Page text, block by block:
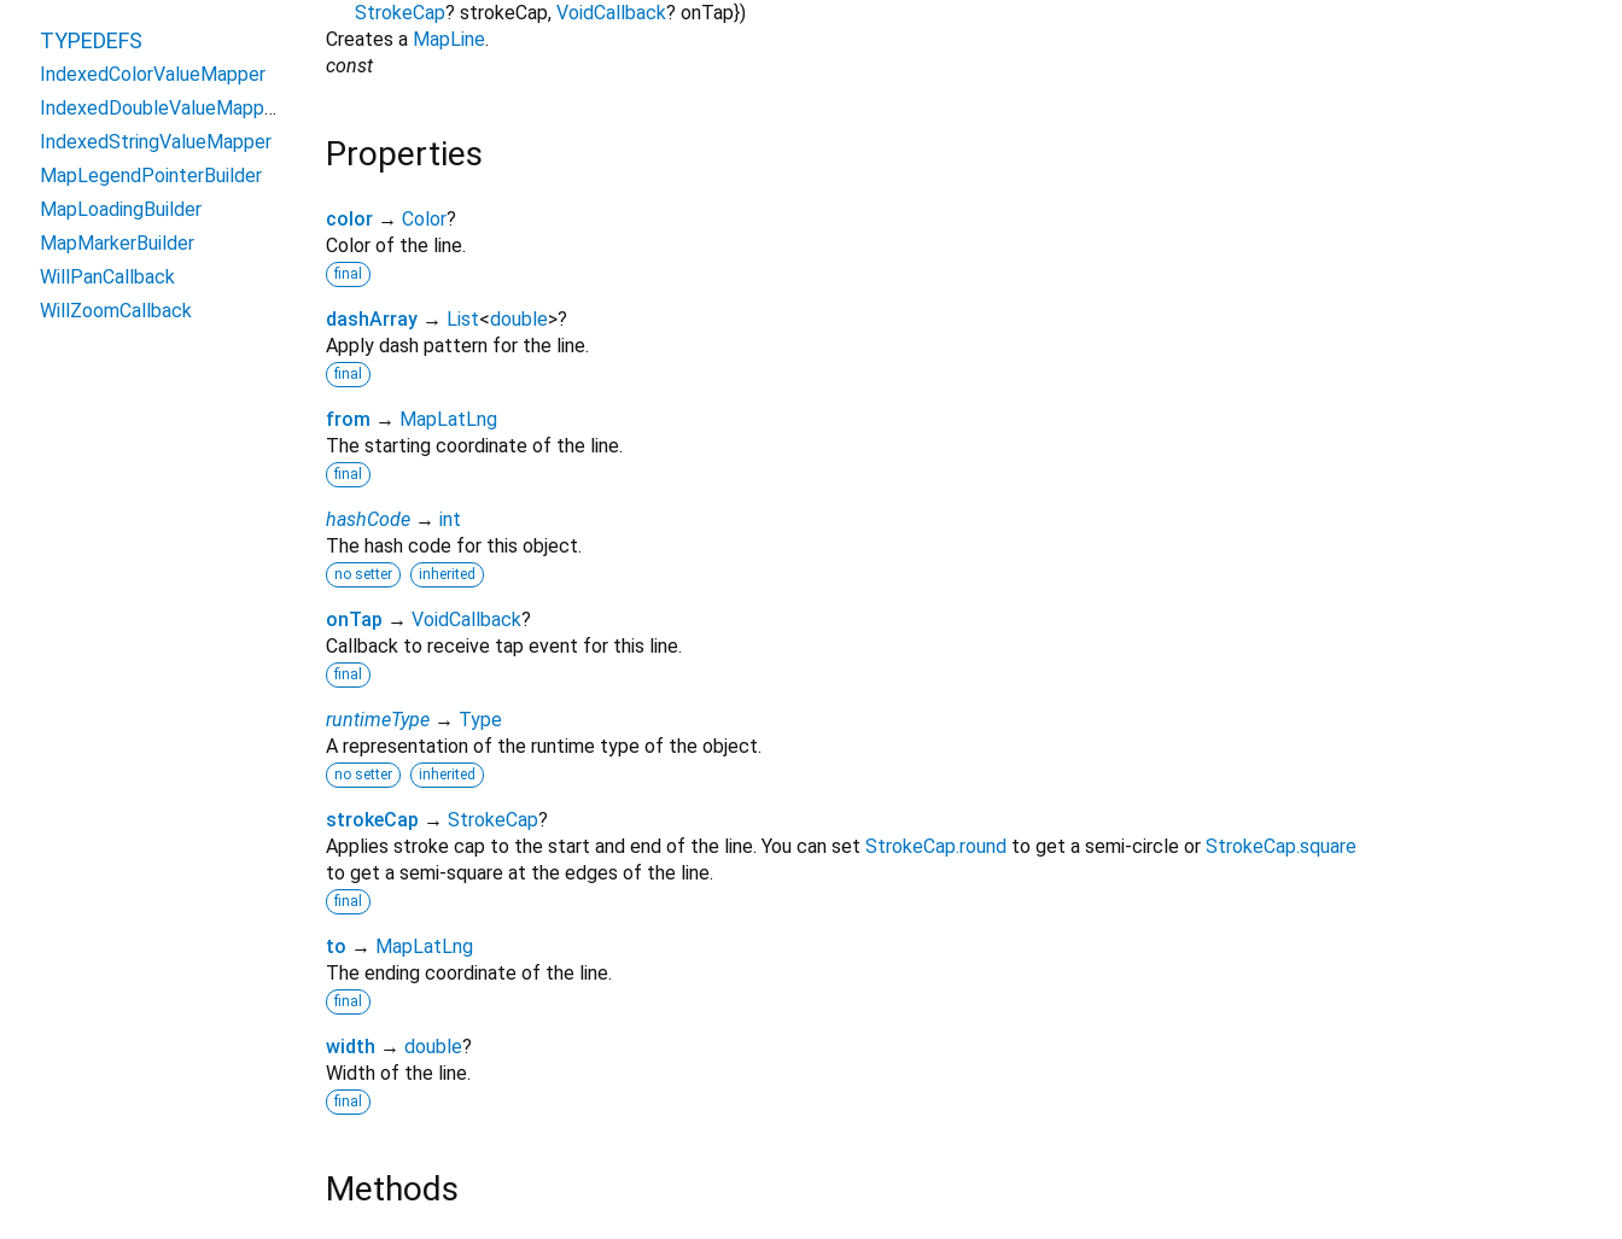
StrokeCap? strokeCap, VoidCallback? onTap})
Creates a MapLine.
const
Properties
color → Color?
Color of the line.
final
dashArray → List<double>?
Apply dash pattern for the line.
final
from → MapLatLng
The starting coordinate of the line.
final
hashCode → int
The hash code for this object.
no setter inherited
onTap → VoidCallback?
Callback to receive tap event for this line.
final
runtimeType → Type
A representation of the runtime type of the object.
no setter inherited
strokeCap → StrokeCap?
Applies stroke cap to the start and end of the line. You can set StrokeCap.round to get a semi-circle or StrokeCap.square
to get a semi-square at the edges of the line.
final
to → MapLatLng
The ending coordinate of the line.
final
width → double?
Width of the line.
final
Methods
TYPEDEFS
IndexedColorValueMapper
IndexedDoubleValueMapper
IndexedStringValueMapper
MapLegendPointerBuilder
MapLoadingBuilder
MapMarkerBuilder
WillPanCallback
WillZoomCallback